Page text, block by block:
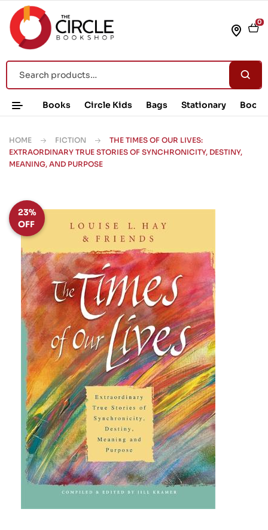
0
Books Circle Kids Bags Stationary Book
HOME FICTION
THE TIMES OF OUR LIVES:
EXTRAORDINARY TRUE STORIES OF SYNCHRONICITY, DESTINY,
MEANING, AND PURPOSE
23%
OFF